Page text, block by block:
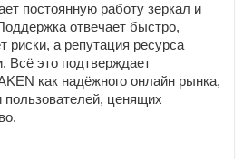
постоянную работу зеркал и
отвечает быстро,
риски, а репутация ресурса
Всё это подтверждает
как надёжного онлайн рынка,
пользователей, ценящих